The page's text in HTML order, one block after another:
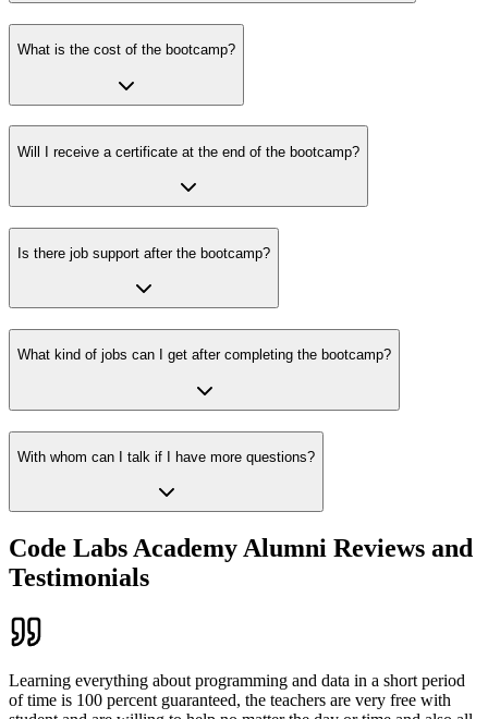
What is the cost of the bootcamp?
Will I receive a certificate at the end of the bootcamp?
Is there job support after the bootcamp?
What kind of jobs can I get after completing the bootcamp?
With whom can I talk if I have more questions?
Code Labs Academy Alumni Reviews and
Testimonials
Learning everything about programming and data in a short period
of time is 100 percent guaranteed, the teachers are very free with